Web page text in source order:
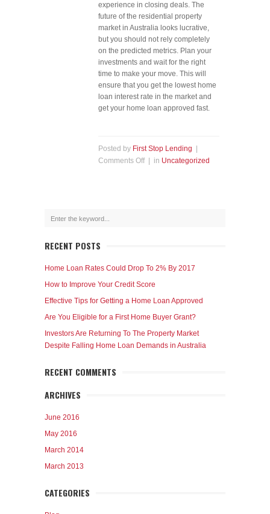
experience in closing deals. The
future of the residential property
market in Australia looks lucrative,
but you should not rely completely
on the predicted metrics. Plan your
investments and wait for the right
time to make your move. This will
ensure that you get the lowest home
loan interest rate in the market and
get your home loan approved fast.
Posted by First Stop Lending
Comments Off| in Uncategorized
RECENT POSTS
Home Loan Rates Could Drop To 2% By 2017
How to Improve Your Credit Score
Effective Tips for Getting a Home Loan Approved
Are You Eligible for a First Home Buyer Grant?
Investors Are Returning To The Property Market
Despite Falling Home Loan Demands in Australia
RECENT COMMENTS
ARCHIVES
June 2016
May 2016
March 2014
March 2013
CATEGORIES